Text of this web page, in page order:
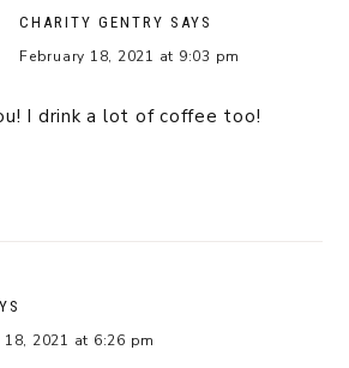
CHARITY GENTRY SAYS
February 18, 2021 at 9:03 pm
I drink a lot of coffee too!
18, 2021 at 6:26 pm